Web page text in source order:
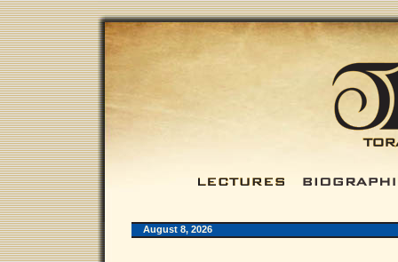
August 8, 2026